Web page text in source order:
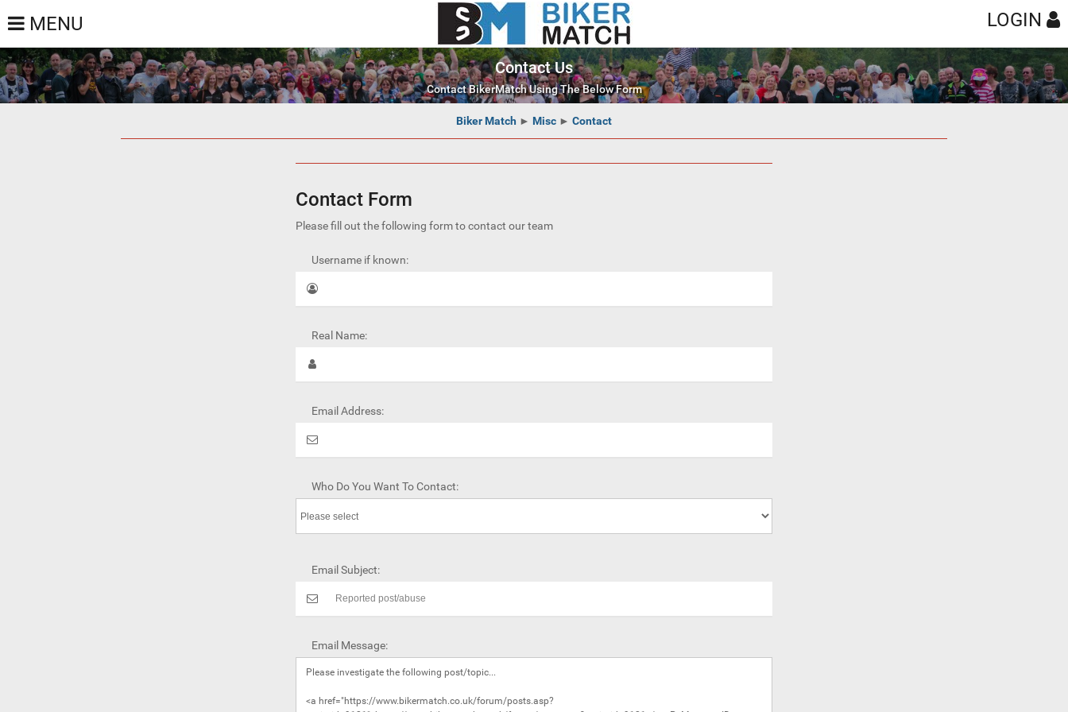
MENU LOGIN
Contact Us
Contact BikerMatch Using The Below Form
Biker Match ► Misc ► Contact
Contact Form
Please fill out the following form to contact our team
Username if known:
Real Name:
Email Address:
Who Do You Want To Contact:
Email Subject:
Email Message: